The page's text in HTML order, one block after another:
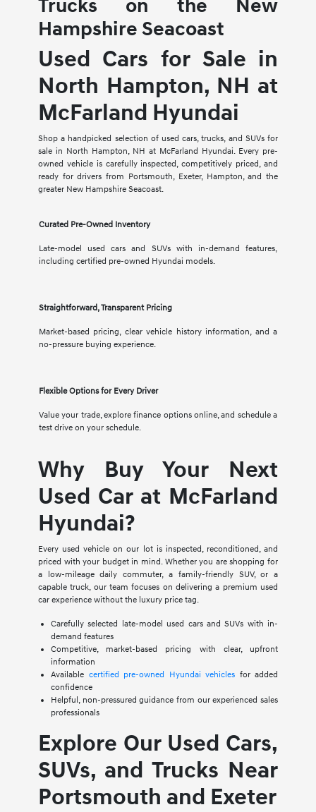
Trucks on the New
Hampshire Seacoast
Used Cars for Sale in
North Hampton, NH at
McFarland Hyundai
Shop a handpicked selection of used cars, trucks, and SUVs for
sale in North Hampton, NH at McFarland Hyundai. Every pre-
owned vehicle is carefully inspected, competitively priced, and
ready for drivers from Portsmouth, Exeter, Hampton, and the
greater New Hampshire Seacoast.
Curated Pre-Owned Inventory
Late-model used cars and SUVs with in-demand features,
including certified pre-owned Hyundai models.
Straightforward, Transparent Pricing
Market-based pricing, clear vehicle history information, and a
no-pressure buying experience.
Flexible Options for Every Driver
Value your trade, explore finance options online, and schedule a
test drive on your schedule.
Why Buy Your Next
Used Car at McFarland
Hyundai?
Every used vehicle on our lot is inspected, reconditioned, and
priced with your budget in mind. Whether you are shopping for
a low-mileage daily commuter, a family-friendly SUV, or a
capable truck, our team focuses on delivering a premium used
car experience without the luxury price tag.
Carefully selected late-model used cars and SUVs with in-
demand features
Competitive, market-based pricing with clear, upfront
information
Available certified pre-owned Hyundai vehicles for added
confidence
Helpful, non-pressured guidance from our experienced sales
professionals
Explore Our Used Cars,
SUVs, and Trucks Near
Portsmouth and Exeter